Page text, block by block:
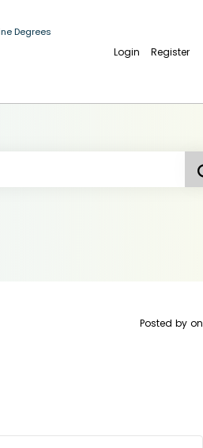
Degrees
Login Register
Posted by on